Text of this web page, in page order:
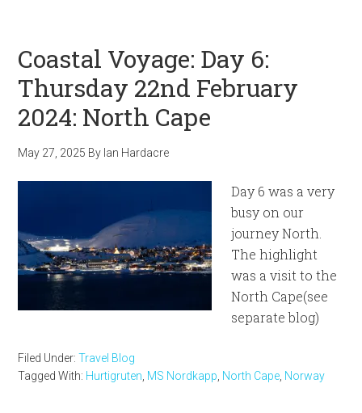
Coastal Voyage: Day 6:
Thursday 22nd February
2024: North Cape
May 27, 2025 By Ian Hardacre
Day 6 was a very
busy on our
journey North.
The highlight
was a visit to the
North Cape(see
separate blog)
Filed Under:Travel Blog
Tagged With: Hurtigruten MS Nordkapp North Cape Norway